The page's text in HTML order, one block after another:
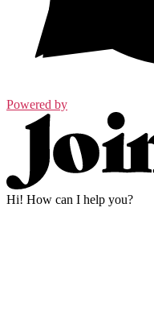
Powered by
Hi! How can I help you?